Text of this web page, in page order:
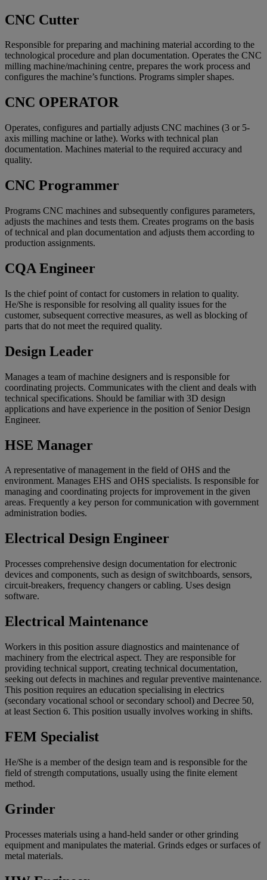
CNC Cutter
Responsible for preparing and machining material according to the
technological procedure and plan documentation. Operates the CNC
milling machine/machining centre, prepares the work process and
configures the machine’s functions. Programs simpler shapes.
CNC OPERATOR
Operates, configures and partially adjusts CNC machines (3 or 5-
axis milling machine or lathe). Works with technical plan
documentation. Machines material to the required accuracy and
quality.
CNC Programmer
Programs CNC machines and subsequently configures parameters,
adjusts the machines and tests them. Creates programs on the basis
of technical and plan documentation and adjusts them according to
production assignments.
CQA Engineer
Is the chief point of contact for customers in relation to quality.
He/She is responsible for resolving all quality issues for the
customer, subsequent corrective measures, as well as blocking of
parts that do not meet the required quality.
Design Leader
Manages a team of machine designers and is responsible for
coordinating projects. Communicates with the client and deals with
technical specifications. Should be familiar with 3D design
applications and have experience in the position of Senior Design
Engineer.
HSE Manager
A representative of management in the field of OHS and the
environment. Manages EHS and OHS specialists. Is responsible for
managing and coordinating projects for improvement in the given
areas. Frequently a key person for communication with government
administration bodies.
Electrical Design Engineer
Processes comprehensive design documentation for electronic
devices and components, such as design of switchboards, sensors,
circuit-breakers, frequency changers or cabling. Uses design
software.
Electrical Maintenance
Workers in this position assure diagnostics and maintenance of
machinery from the electrical aspect. They are responsible for
providing technical support, creating technical documentation,
seeking out defects in machines and regular preventive maintenance.
This position requires an education specialising in electrics
(secondary vocational school or secondary school) and Decree 50,
at least Section 6. This position usually involves working in shifts.
FEM Specialist
He/She is a member of the design team and is responsible for the
field of strength computations, usually using the finite element
method.
Grinder
Processes materials using a hand-held sander or other grinding
equipment and manipulates the material. Grinds edges or surfaces of
metal materials.